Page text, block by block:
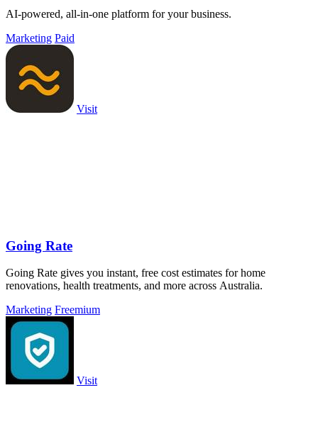
AI-powered, all-in-one platform for your business.
Marketing Paid
Visit
Going Rate
Going Rate gives you instant, free cost estimates for home
renovations, health treatments, and more across Australia.
Marketing Freemium
Visit